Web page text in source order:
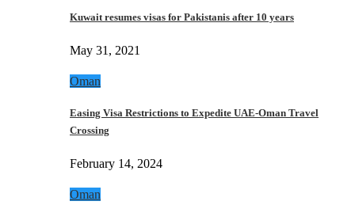
Kuwait resumes visas for Pakistanis after 10 years
May 31, 2021
Oman
Easing Visa Restrictions to Expedite UAE-Oman Travel
Crossing
February 14, 2024
Oman